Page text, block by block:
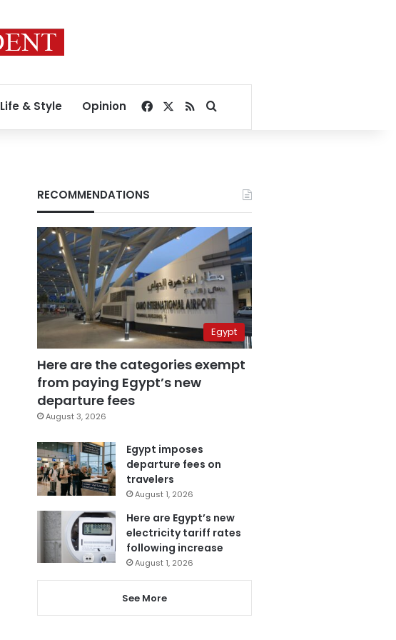
Life & Style Opinion Facebook
RSSSearch for
RECOMMENDATIONS
Egypt
Here are the categories exempt
from paying Egypt’s new
departure fees
August 3, 2026
Egypt imposes
departure fees on
travelers
August 1, 2026
Here are Egypt’s new
electricity tariff rates
following increase
August 1, 2026
See More